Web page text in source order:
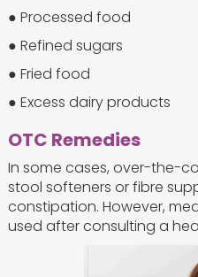
● Processed food
● Refined sugars
● Fried food
● Excess dairy products
OTC Remedies
In some cases, over-the-
stool softeners or fibre
constipation. However,
used after consulting a